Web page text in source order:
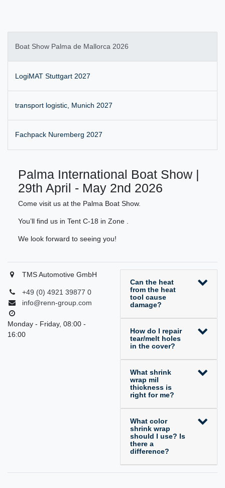
Boat Show Palma de Mallorca 2026
LogiMAT Stuttgart 2027
transport logistic, Munich 2027
Fachpack Nuremberg 2027
Palma International Boat Show |
29th April - May 2nd 2026
Come visit us at the Palma Boat Show.
You’ll find us in Tent C-18 in Zone .
We look forward to seeing you!
TMS Automotive GmbH
+49 (0) 4921 39877 0
info@renn-group.com
Monday - Friday, 08:00 -
16:00
Can the heat
from the heat
tool cause
damage?
How do I repair
tear/melt holes
in the cover?
What shrink
wrap mil
thickness is
right for me?
What color
shrink wrap
should I use? Is
there a
difference?